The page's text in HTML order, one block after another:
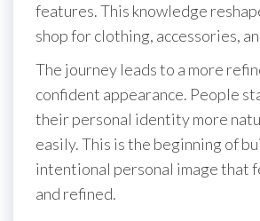
features. This knowledge
shop for clothing, accessories,
The journey leads to a more
confident appearance. People
their personal identity more
easily. This is the beginning of
intentional personal image that
and refined.